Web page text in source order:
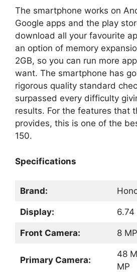
The smartphone works on
Google apps and the play
download all your favourite
an option of memory
2GB, so you can run more
want. The smartphone has
rigorous quality standard
surpassed every difficulty
results. For the features that
provides, this is one of the
150.
Specifications
Brand:
Display: 6.74
Front Camera: 8 MP
Primary Camera:
48
MP